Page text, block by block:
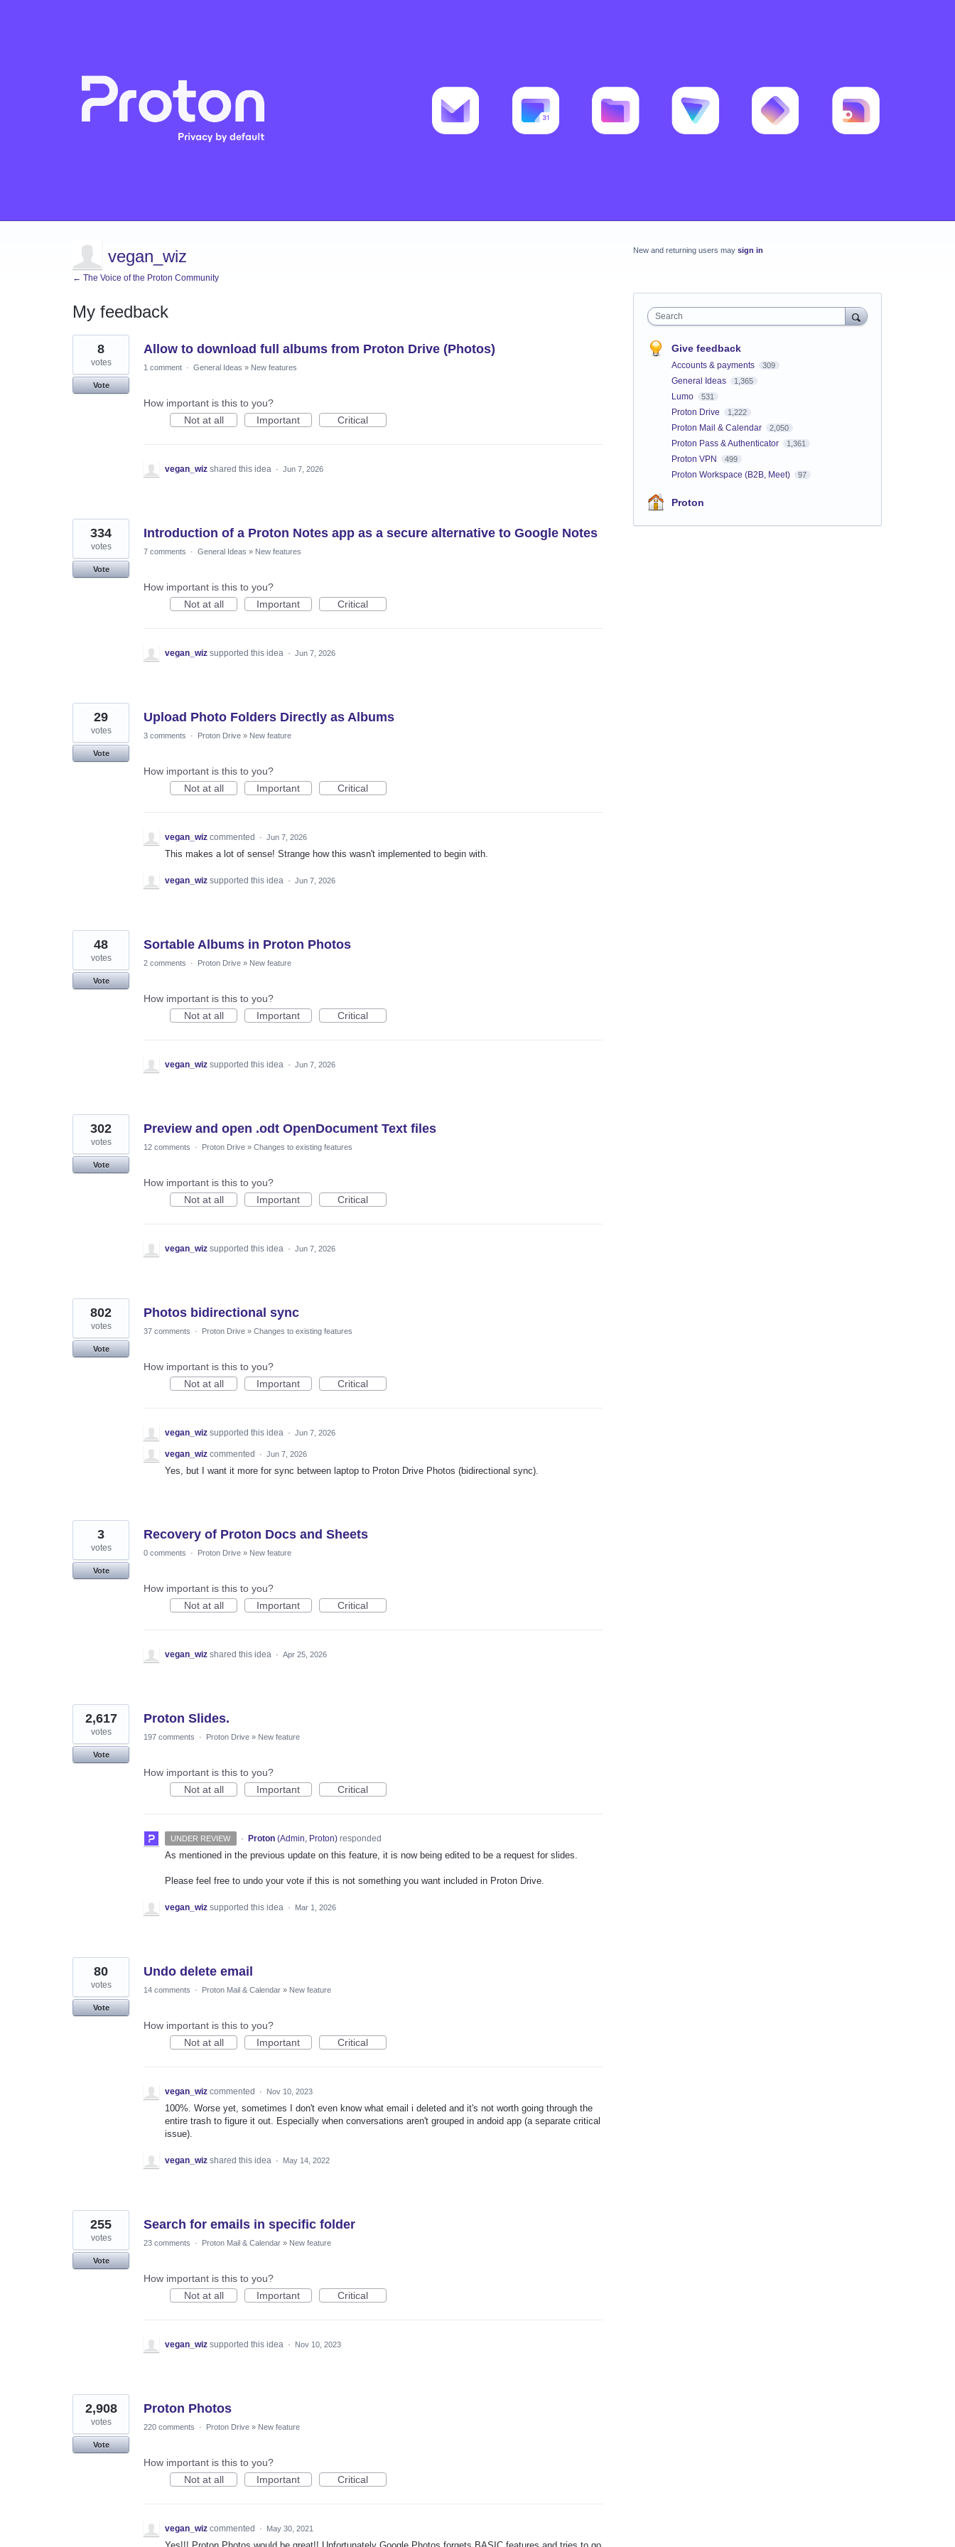
vegan_wiz
← The Voice of the Proton Community
My feedback
11
results
found
Allow to download full albums from Proton Drive (Photos)
8
votes
Vote
1 comment · General Ideas » New features
How important is this to you?
Not at all
Important Critical
vegan_wiz shared this idea · Jun 7, 2026
Introduction of a Proton Notes app as a secure alternative to Google Notes
334
votes
Vote
7 comments · General Ideas » New features
How important is this to you?
Not at all
Important Critical
vegan_wiz supported this idea · Jun 7, 2026
Upload Photo Folders Directly as Albums
29
votes
Vote
3 comments · Proton Drive » New feature
How important is this to you?
Not at all
Important Critical
vegan_wiz commented · Jun 7, 2026
This makes a lot of sense! Strange how this wasn't implemented to begin with.
vegan_wiz supported this idea · Jun 7, 2026
Sortable Albums in Proton Photos
48
votes
Vote
2 comments · Proton Drive » New feature
How important is this to you?
Not at all
Important Critical
vegan_wiz supported this idea · Jun 7, 2026
Preview and open .odt OpenDocument Text files
302
votes
Vote
12 comments · Proton Drive » Changes to existing features
How important is this to you?
Not at all
Important Critical
vegan_wiz supported this idea · Jun 7, 2026
Photos bidirectional sync
802
votes
Vote
37 comments · Proton Drive » Changes to existing features
How important is this to you?
Not at all
Important Critical
vegan_wiz supported this idea · Jun 7, 2026
vegan_wiz commented · Jun 7, 2026
Yes, but I want it more for sync between laptop to Proton Drive Photos (bidirectional sync).
Recovery of Proton Docs and Sheets
3
votes
Vote
0 comments · Proton Drive » New feature
How important is this to you?
Not at all
Important Critical
vegan_wiz shared this idea · Apr 25, 2026
Proton Slides.
2,617
votes
Vote
197 comments · Proton Drive » New feature
How important is this to you?
Not at all
Important Critical
UNDER REVIEW · Proton (Admin, Proton)responded
As mentioned in the previous update on this feature, it is now being edited to be a request for slides.
Please feel free to undo your vote if this is not something you want included in Proton Drive.
vegan_wiz supported this idea · Mar 1, 2026
Undo delete email
80
votes
Vote
14 comments · Proton Mail & Calendar » New feature
How important is this to you?
Not at all
Important Critical
vegan_wiz commented · Nov 10, 2023
100%. Worse yet, sometimes I don't even know what email i deleted and it's not worth going through the
entire trash to figure it out. Especially when conversations aren't grouped in andoid app (a separate critical
issue).
vegan_wiz shared this idea · May 14, 2022
Search for emails in specific folder
255
votes
Vote
23 comments · Proton Mail & Calendar » New feature
How important is this to you?
Not at all
Important Critical
vegan_wiz supported this idea · Nov 10, 2023
Proton Photos
2,908
votes
Vote
220 comments · Proton Drive » New feature
How important is this to you?
Not at all
Important Critical
vegan_wiz commented · May 30, 2021
New and returning users may sign in
Search
Give feedback
Accounts & payments 309
General Ideas 1,365
Lumo 531
Proton Drive 1,222
Proton Mail & Calendar 2,050
Proton Pass & Authenticator 1,361
Proton VPN 499
Proton Workspace (B2B, Meet) 97
Proton